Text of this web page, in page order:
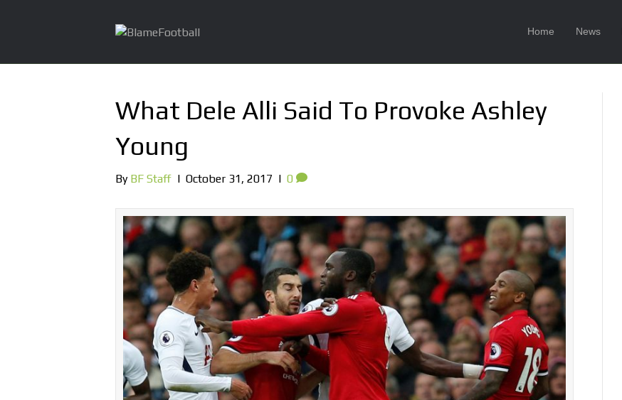
Home News
What Dele Alli Said To Provoke Ashley
Young
By BF Staff | October 31, 2017 | 0